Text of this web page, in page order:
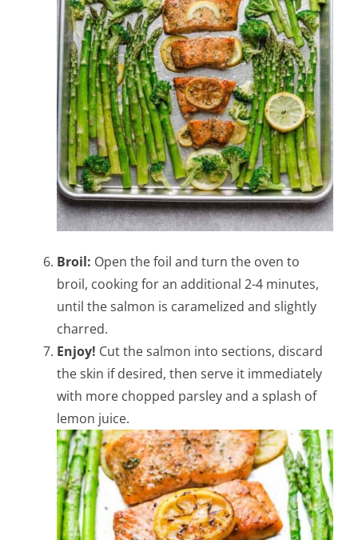
Broil: Open the foil and turn the oven to
broil, cooking for an additional 2-4 minutes,
until the salmon is caramelized and slightly
charred.
Enjoy! Cut the salmon into sections, discard
the skin if desired, then serve it immediately
with more chopped parsley and a splash of
lemon juice.